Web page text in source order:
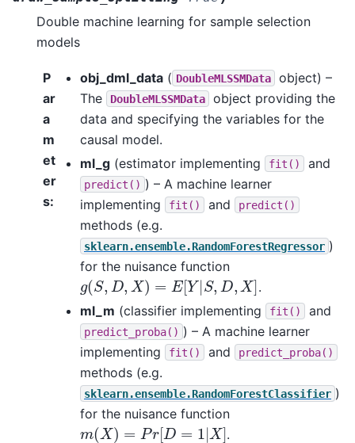
Double machine learning for sample selection
models
P
ar
a
m
et
er
s:
obj_dml_data ( DoubleMLSSMData
object) –
The
DoubleMLSSMData
object providing the
data and specifying the variables for the
causal model.
ml_g (estimator implementing fit() and
predict() ) – A machine learner
implementing
fit() and predict()
methods (e.g.
sklearn.ensemble.RandomForestRegressor )
for the nuisance function
g(S D, X)= Y|S,D,X ]
.
ml_m (classifier implementing fit() and
predict_proba() ) – A machine learner
implementing
fit() and predict_proba()
methods (e.g.
sklearn.ensemble.RandomForestClassifier )
for the nuisance function
m( X)= [D=1|
.